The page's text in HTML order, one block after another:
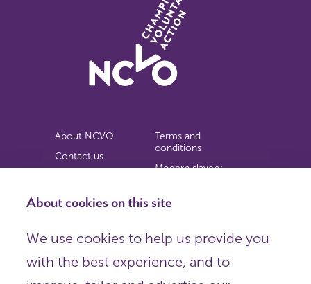
About cookies on this site
We use cookies to help us provide you
with the best experience, and to
About NCVO
Contact us
Privacy notice
Terms and
conditions
Modern slavery
Copyright
Organisations),